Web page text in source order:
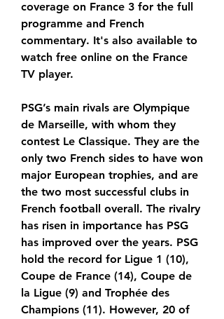
coverage on France 3 for the full
programme and French
commentary. It's also available to
watch free online on the France
TV player.
PSG’s main rivals are Olympique
de Marseille, with whom they
contest Le Classique. They are the
only two French sides to have won
major European trophies, and are
the two most successful clubs in
French football overall. The rivalry
has risen in importance has PSG
has improved over the years. PSG
hold the record for Ligue 1 (10),
Coupe de France (14), Coupe de
la Ligue (9) and Trophée des
Champions (11). However, 20 of